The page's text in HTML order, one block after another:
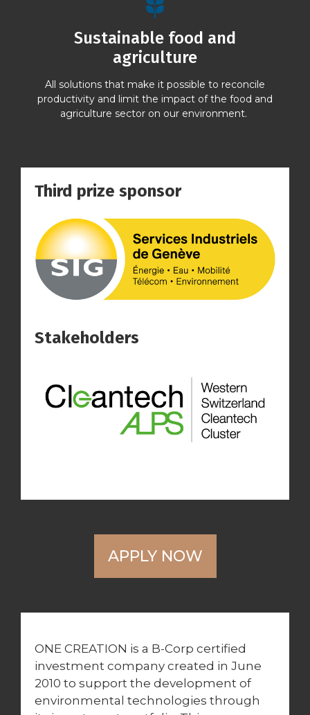
Sustainable food and
agriculture
All solutions that make it possible to reconcile
productivity and limit the impact of the food and
agriculture sector on our environment.
Third prize sponsor
Stakeholders
APPLY NOW
ONE CREATION is a B-Corp certified
investment company created in June
2010 to support the development of
environmental technologies through